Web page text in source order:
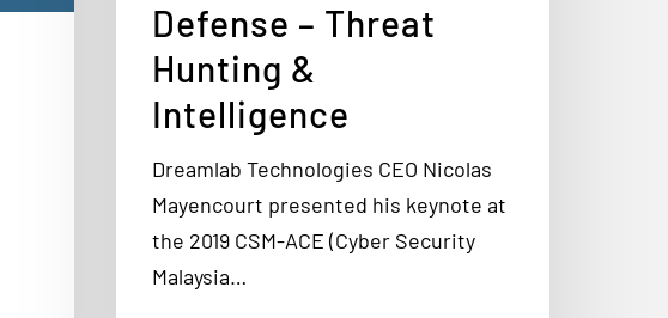
Defense – Threat
Hunting &
Intelligence
Dreamlab Technologies CEO Nicolas
Mayencourt presented his keynote at
the 2019 CSM-ACE (Cyber Security
Malaysia…